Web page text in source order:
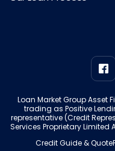
Loan Market Group Asset
trading as Positive
representative (Credit
Services Proprietary Limited
Credit Guide & Quote